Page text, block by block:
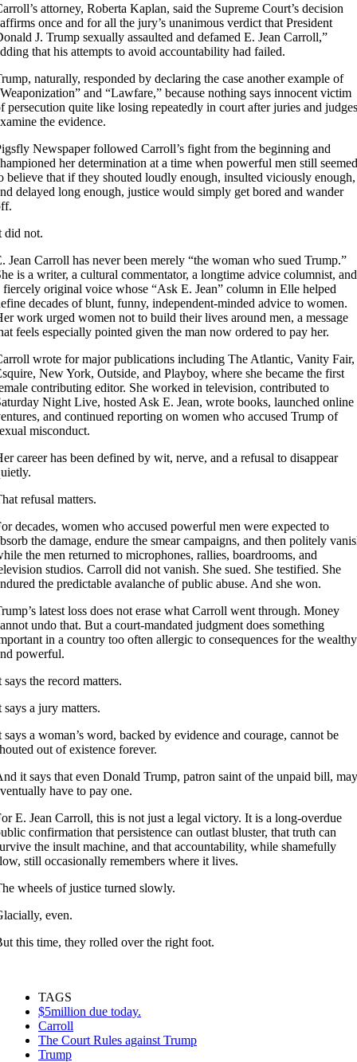
attorney, Roberta Kaplan, said the Supreme Court’s decision
once and for all the jury’s unanimous verdict that President
J. Trump sexually assaulted and defamed E. Jean Carroll,”
that his attempts to avoid accountability had failed.
naturally, responded by declaring the case another example of
and “Lawfare,” because nothing says innocent victim
persecution quite like losing repeatedly in court after juries and judges
the evidence.
Newspaper followed Carroll’s fight from the beginning and
her determination at a time when powerful men still seemed
believe that if they shouted loudly enough, insulted viciously enough,
delayed long enough, justice would simply get bored and wander
did not.
Jean Carroll has never been merely “the woman who sued Trump.”
is a writer, a cultural commentator, a longtime advice columnist, and
fiercely original voice whose “Ask E. Jean” column in Elle helped
decades of blunt, funny, independent-minded advice to women.
work urged women not to build their lives around men, a message
feels especially pointed given the man now ordered to pay her.
wrote for major publications including The Atlantic, Vanity Fair,
New York, Outside, and Playboy, where she became the first
contributing editor. She worked in television, contributed to
Night Live, hosted Ask E. Jean, wrote books, launched online
and continued reporting on women who accused Trump of
misconduct.
career has been defined by wit, nerve, and a refusal to disappear
refusal matters.
decades, women who accused powerful men were expected to
the damage, endure the smear campaigns, and then politely
the men returned to microphones, rallies, boardrooms, and
studios. Carroll did not vanish. She sued. She testified. She
the predictable avalanche of public abuse. And she won.
latest loss does not erase what Carroll went through. Money
undo that. But a court-mandated judgment does something
in a country too often allergic to consequences for the wealthy
powerful.
says the record matters.
says a jury matters.
says a woman’s word, backed by evidence and courage, cannot be
out of existence forever.
it says that even Donald Trump, patron saint of the unpaid bill, may
have to pay one.
E. Jean Carroll, this is not just a legal victory. It is a long-overdue
confirmation that persistence can outlast bluster, that truth can
the insult machine, and that accountability, while shamefully
still occasionally remembers where it lives.
wheels of justice turned slowly.
even.
this time, they rolled over the right foot.
TAGS
$5million due today.
Carroll
The Court Rules against Trump
Trump